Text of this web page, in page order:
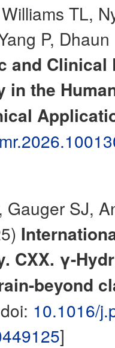
TL,
P,
and Clinical
in the
Gauger SJ,
CXX. γ-
beyond
10.1016/
]